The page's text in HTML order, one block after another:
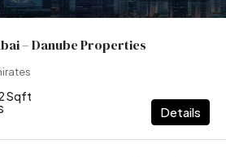
– Danube Properties
Sqft
Details